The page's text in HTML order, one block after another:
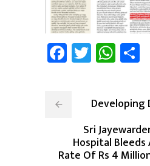
Facebook
Twitter
Developing
Sri
Hospital
Rate Of Rs 4